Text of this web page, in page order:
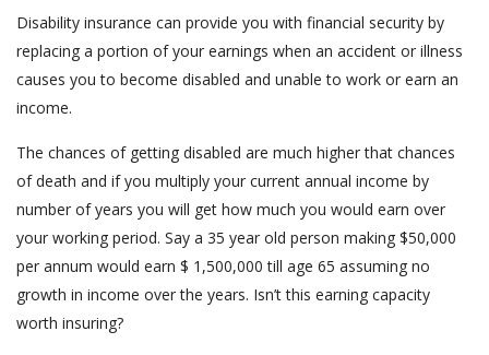
Disability insurance can provide you with financial security by
replacing a portion of your earnings when an accident or illness
causes you to become disabled and unable to work or earn an
income.
The chances of getting disabled are much higher that chances
of death and if you multiply your current annual income by
number of years you will get how much you would earn over
your working period. Say a 35 year old person making $50,000
per annum would earn $ 1,500,000 till age 65 assuming no
growth in income over the years. Isn’t this earning capacity
worth insuring?